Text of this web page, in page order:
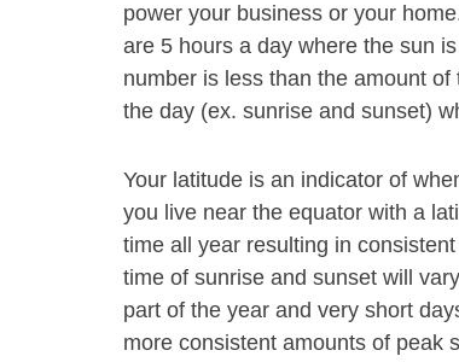
power your business or your
are 5 hours a day where the sun
number is less than the amount
the day (ex. sunrise and sunset)
Your latitude is an indicator of
you live near the equator with a
time all year resulting in
time of sunrise and sunset will
part of the year and very short
more consistent amounts of peak